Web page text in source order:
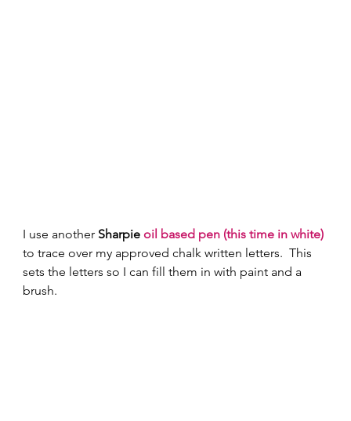
I use another Sharpie oil based pen (this time in white)
to trace over my approved chalk written letters.  This
sets the letters so I can fill them in with paint and a
brush.